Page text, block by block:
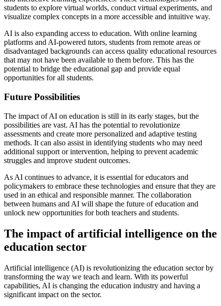
students to explore virtual worlds, conduct virtual experiments, and
visualize complex concepts in a more accessible and intuitive way.
AI is also expanding access to education. With online learning
platforms and AI-powered tutors, students from remote areas or
disadvantaged backgrounds can access quality educational resources
that may not have been available to them before. This has the
potential to bridge the educational gap and provide equal
opportunities for all students.
Future Possibilities
The impact of AI on education is still in its early stages, but the
possibilities are vast. AI has the potential to revolutionize
assessments and create more personalized and adaptive testing
methods. It can also assist in identifying students who may need
additional support or intervention, helping to prevent academic
struggles and improve student outcomes.
As AI continues to advance, it is essential for educators and
policymakers to embrace these technologies and ensure that they are
used in an ethical and responsible manner. The collaboration
between humans and AI will shape the future of education and
unlock new opportunities for both teachers and students.
The impact of artificial intelligence on the
education sector
Artificial intelligence (AI) is revolutionizing the education sector by
transforming the way we teach and learn. With its powerful
capabilities, AI is changing the education industry and having a
significant impact on the sector.